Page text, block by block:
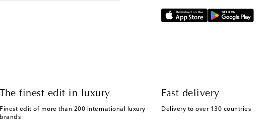
The finest edit in luxury
Finest edit of more than 200 international luxury
brands
Fast delivery
Delivery to over 130 countries